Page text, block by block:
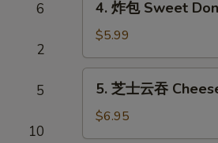
6
2
5
10
Roll
(1)
Sweet
Donuts
4. 炸包 Sweet
$5.99
云
5. 芝士云吞
$6.95